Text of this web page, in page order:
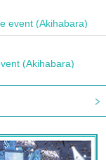
event (Akihabara)
(Akihabara)